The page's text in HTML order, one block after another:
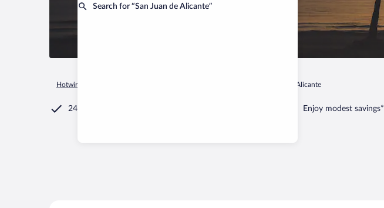
Search for “San Juan de Alicante”
Hotwire.com San Juan de Alicante
24/7 Customer Service Enjoy modest savings*